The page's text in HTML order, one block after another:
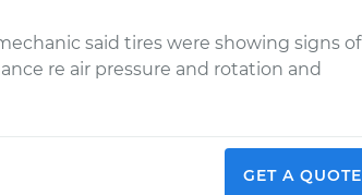
said tires were showing signs of
re air pressure and rotation and
GET A QUOTE